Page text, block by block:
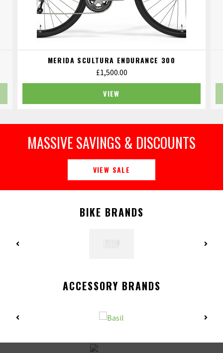
MERIDA SCULTURA ENDURANCE 300
£1,500.00
VIEW
MASSIVE SAVINGS & DISCOUNTS
VIEW SALE
BIKE BRANDS
ACCESSORY BRANDS